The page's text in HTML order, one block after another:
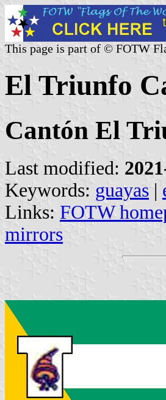
This page is part of © FOTW
El Triunfo
Cantón El
Last modified:
Keywords: guayas |
Links: FOTW
mirrors